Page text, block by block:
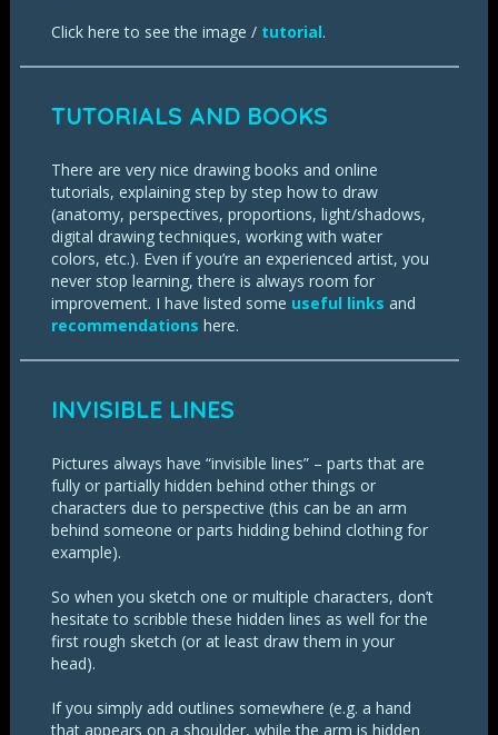
Click here to see the image / tutorial.
TUTORIALS AND BOOKS
There are very nice drawing books and online
tutorials, explaining step by step how to draw
(anatomy, perspectives, proportions, light/shadows,
digital drawing techniques, working with water
colors, etc.). Even if you’re an experienced artist, you
never stop learning, there is always room for
improvement. I have listed some useful links and
recommendations here.
INVISIBLE LINES
Pictures always have “invisible lines” – parts that are
fully or partially hidden behind other things or
characters due to perspective (this can be an arm
behind someone or parts hidding behind clothing for
example).
So when you sketch one or multiple characters, don’t
hesitate to scribble these hidden lines as well for the
first rough sketch (or at least draw them in your
head).
If you simply add outlines somewhere (e.g. a hand
that appears on a shoulder, while the arm is hidden